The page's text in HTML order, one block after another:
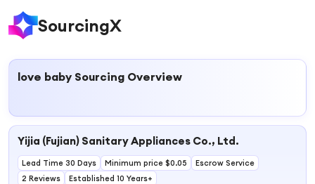
SourcingX
love baby Sourcing Overview
Yijia (Fujian) Sanitary Appliances Co., Ltd.
Lead Time 30 Days Minimum price $0.05
Escrow Service
2 Reviews
Established 10 Years+